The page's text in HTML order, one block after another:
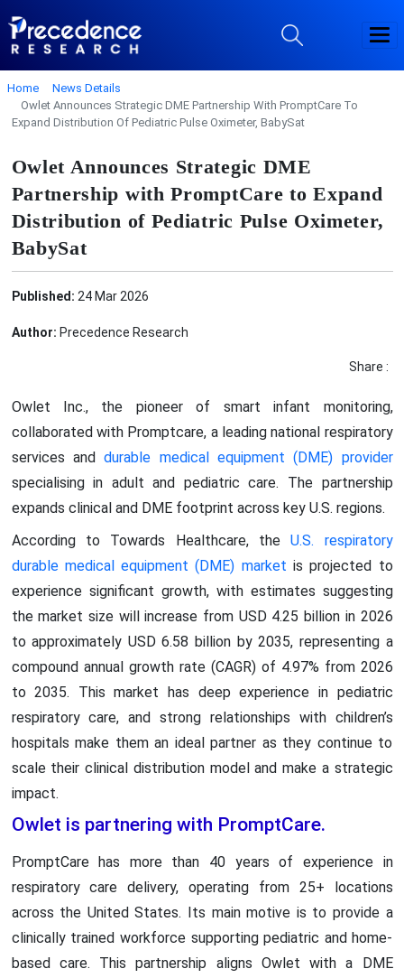
Home
News Details
Owlet Announces Strategic DME Partnership With PromptCare To
Expand Distribution Of Pediatric Pulse Oximeter, BabySat
Owlet Announces Strategic DME
Partnership with PromptCare to Expand
Distribution of Pediatric Pulse Oximeter,
BabySat
Published: 24 Mar 2026
Author: Precedence Research
Share :
Owlet Inc., the pioneer of smart infant monitoring,
collaborated with Promptcare, a leading national respiratory
services anddurable medical equipment (DME) provider
specialising in adult and pediatric care. The partnership
expands clinical and DME footprint across key U.S. regions.
According to Towards Healthcare, theU.S. respiratory
durable medical equipment (DME) market is projected to
experience significant growth, with estimates suggesting
the market size will increase from USD 4.25 billion in 2026
to approximately USD 6.58 billion by 2035, representing a
compound annual growth rate (CAGR) of 4.97% from 2026
to 2035. This market has deep experience in pediatric
respiratory care, and strong relationships with children’s
hospitals make them an ideal partner as they continue to
scale their clinical distribution model and make a strategic
impact.
Owlet is partnering with PromptCare.
PromptCare has more than 40 years of experience in
respiratory care delivery, operating from 25+ locations
across the United States. Its main motive is to provide a
clinically trained workforce supporting pediatric and home-
based care. This partnership aligns Owlet with a DME